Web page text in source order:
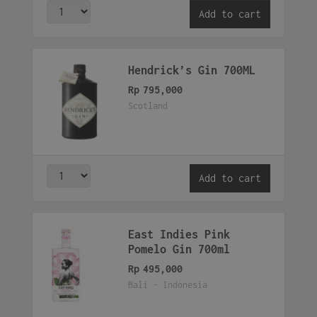
Add to cart
Hendrick’s Gin 700ML
Rp 795,000
Scotland
Add to cart
East Indies Pink
Pomelo Gin 700ml
Rp 495,000
Bali - Indonesia